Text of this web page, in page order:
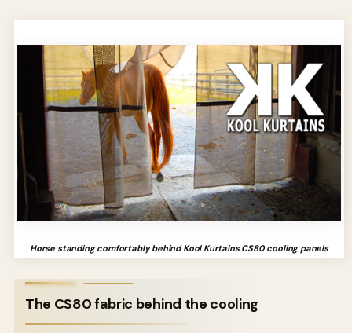
Horse standing comfortably behind Kool Kurtains CS80 cooling panels
The CS80 fabric behind the cooling